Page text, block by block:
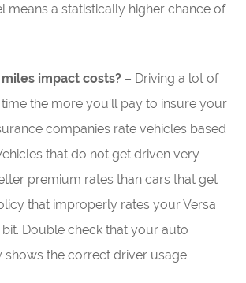
means a statistically higher chance of
impact costs?– Driving a lot of
time the more you’ll pay to insure your
companies rate vehicles based
that do not get driven very
premium rates than cars that get
that improperly rates your Versa
Double check that your auto
shows the correct driver usage.